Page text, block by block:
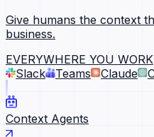
Give humans the context
business.
EVERYWHERE YOU WORK
Slack
Teams Claude
Context Agents